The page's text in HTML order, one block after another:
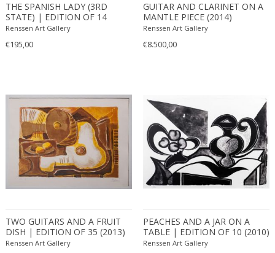
THE SPANISH LADY (3RD
STATE) | EDITION OF 14
(2011)
Renssen Art Gallery
€195,00
GUITAR AND CLARINET ON A
MANTLE PIECE (2014)
Renssen Art Gallery
€8.500,00
TWO GUITARS AND A FRUIT
DISH | EDITION OF 35 (2013)
Renssen Art Gallery
PEACHES AND A JAR ON A
TABLE | EDITION OF 10 (2010)
Renssen Art Gallery